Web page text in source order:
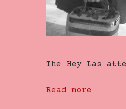
The Hey Las
Read more